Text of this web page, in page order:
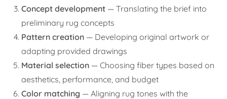
Concept development — Translating the brief into
preliminary rug concepts
Pattern creation — Developing original artwork or
adapting provided drawings
Material selection — Choosing fiber types based on
aesthetics, performance, and budget
Color matching — Aligning rug tones with the